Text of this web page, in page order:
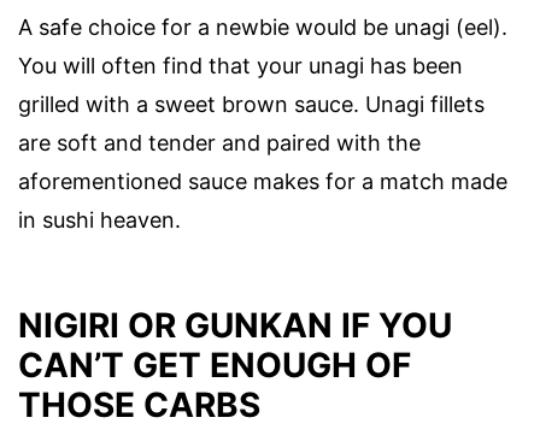
A safe choice for a newbie would be unagi (eel).
You will often find that your unagi has been
grilled with a sweet brown sauce. Unagi fillets
are soft and tender and paired with the
aforementioned sauce makes for a match made
in sushi heaven.
NIGIRI OR GUNKAN IF YOU
CAN’T GET ENOUGH OF
THOSE CARBS